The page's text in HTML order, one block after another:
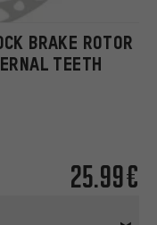
BRAKE ROTOR
TEETH
25.99€